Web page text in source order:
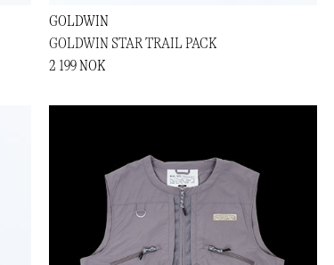
GOLDWIN
GOLDWIN STAR TRAIL PACK
2 199 NOK